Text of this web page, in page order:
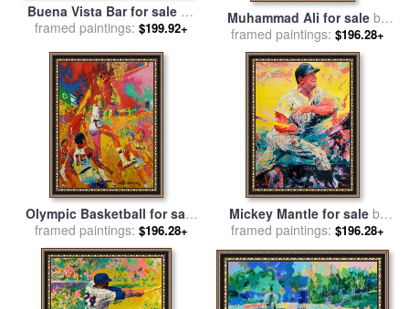
Buena Vista Bar for sale by
Leroy Neiman
framed paintings: $199.92+
Muhammad Ali for sale by
Leroy Neiman
framed paintings: $196.28+
Olympic Basketball for sale
by Leroy Neiman
framed paintings: $196.28+
Mickey Mantle for saleby
Leroy Neiman
framed paintings: $196.28+